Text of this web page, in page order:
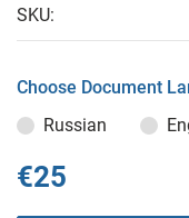
SKU:
Choose Document
Russian
€25